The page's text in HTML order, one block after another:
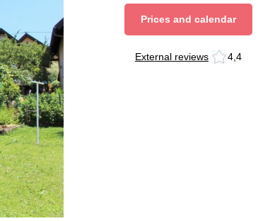
Prices and calendar
External reviews 4,4